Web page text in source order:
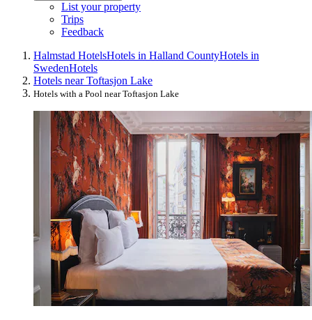
List your property
Trips
Feedback
Halmstad HotelsHotels in Halland CountyHotels in
SwedenHotels
Hotels near Toftasjon Lake
Hotels with a Pool near Toftasjon Lake